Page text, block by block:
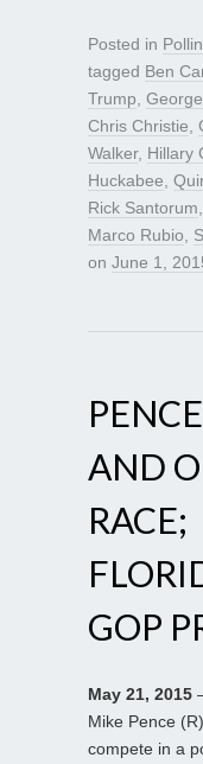
Posted in
tagged Ben
Trump
Chris Christie
Walker, Hillary
Huckabee
Rick Santorum
Marco Rubio
on June 1,
AND
RACE;
GOP
May 21, 2015
Mike Pence
compete in a